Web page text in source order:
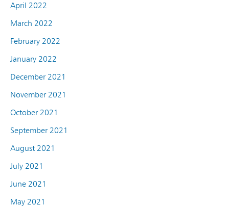
April 2022
March 2022
February 2022
January 2022
December 2021
November 2021
October 2021
September 2021
August 2021
July 2021
June 2021
May 2021